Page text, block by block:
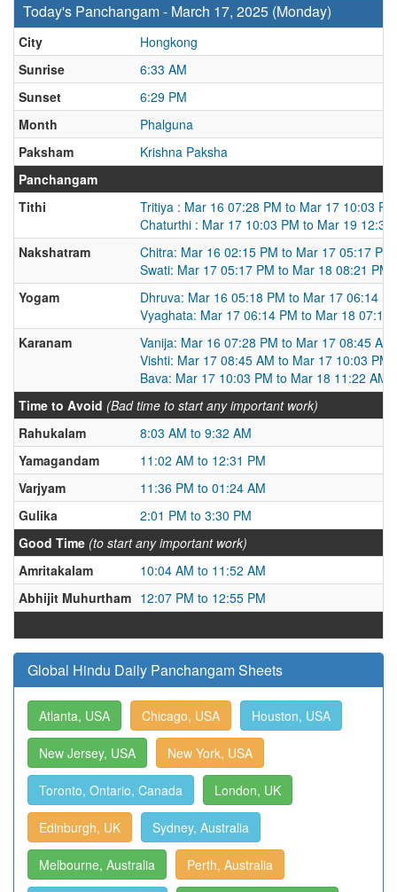
Today's Panchangam - March 17, 2025 (Monday)
City
Hongkong
Sunrise
6:33 AM
Sunset
6:29 PM
Month
Phalguna
Paksham
Krishna Paksha
Panchangam
Tithi
Tritiya : Mar 16 07:28 PM to Mar 17 10:03 PM
Chaturthi : Mar 17 10:03 PM to Mar 19 12:39
Nakshatram
Chitra: Mar 16 02:15 PM to Mar 17 05:17 PM
Swati: Mar 17 05:17 PM to Mar 18 08:21 PM
Yogam
Dhruva: Mar 16 05:18 PM to Mar 17 06:14
Vyaghata: Mar 17 06:14 PM to Mar 18 07:13
Karanam
Vanija: Mar 16 07:28 PM to Mar 17 08:45 AM
Vishti: Mar 17 08:45 AM to Mar 17 10:03 PM
Bava: Mar 17 10:03 PM to Mar 18 11:22 AM
Time to Avoid (Bad time to start any important work)
Rahukalam
8:03 AM to 9:32 AM
Yamagandam
11:02 AM to 12:31 PM
Varjyam
11:36 PM to 01:24 AM
Gulika
2:01 PM to 3:30 PM
Good Time (to start any important work)
Amritakalam
10:04 AM to 11:52 AM
Abhijit Muhurtham 12:07 PM to 12:55 PM
Global Hindu Daily Panchangam Sheets
Atlanta, USA Chicago, USA Houston, USA
New Jersey, USA New York, USA
Toronto, Ontario, Canada London, UK
Edinburgh, UK Sydney, Australia
Melbourne, Australia Perth, Australia